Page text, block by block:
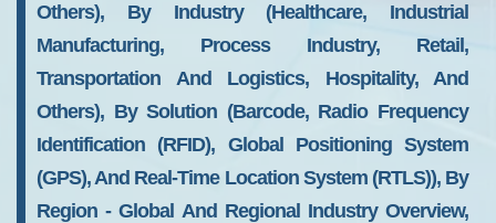
Others), By Industry (Healthcare, Industrial
Manufacturing, Process Industry, Retail,
Transportation And Logistics, Hospitality, And
Others), By Solution (Barcode, Radio Frequency
Identification (RFID), Global Positioning System
(GPS), And Real-Time Location System (RTLS)), By
Region - Global And Regional Industry Overview,